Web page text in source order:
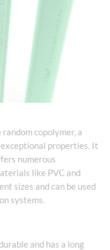
copolymer, a
properties. It
numerous
like PVC and
sizes and can be used
systems.
and has a long